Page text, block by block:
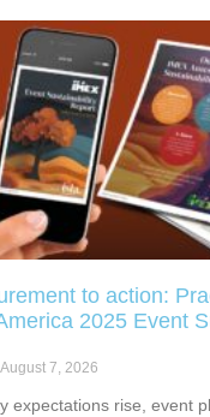
to action:
2025 Event
7, 2026
expectations rise, event